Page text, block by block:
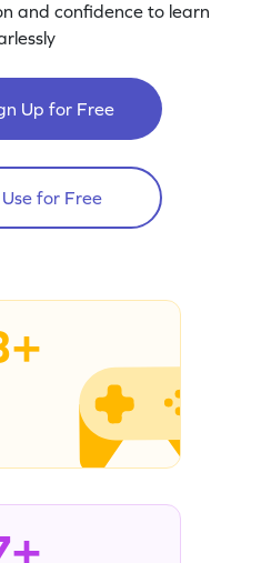
and confidence to learn
Up for Free
for Free